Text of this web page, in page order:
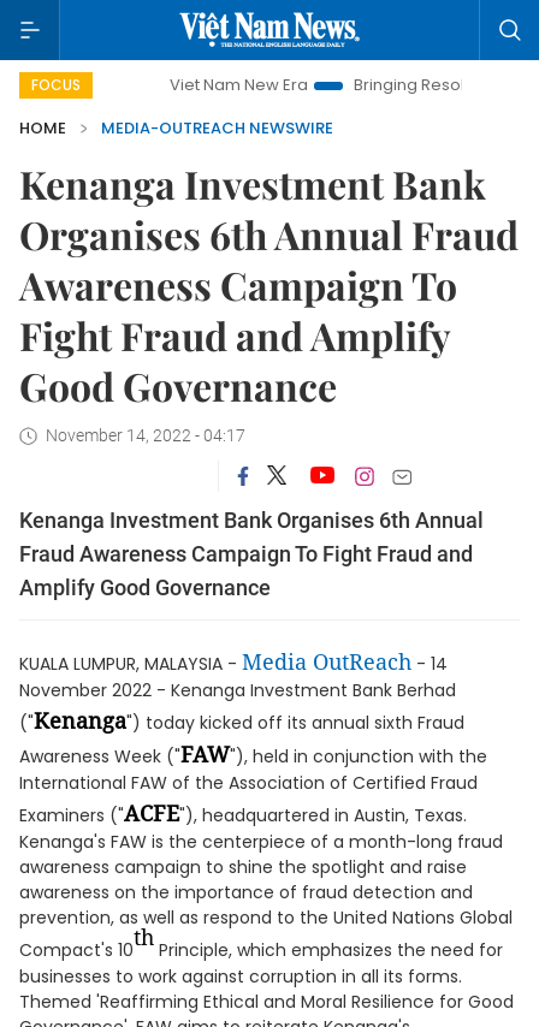
FOCUS Viet Nam New Era Bringing Resolutions to Life
HOME
MEDIA-OUTREACH NEWSWIRE
Kenanga Investment Bank
Organises 6th Annual Fraud
Awareness Campaign To
Fight Fraud and Amplify
Good Governance
November 14, 2022 - 04:17
Kenanga Investment Bank Organises 6th Annual
Fraud Awareness Campaign To Fight Fraud and
Amplify Good Governance
KUALA LUMPUR, MALAYSIA - Media OutReach - 14
November 2022 - Kenanga Investment Bank Berhad
("Kenanga") today kicked off its annual sixth Fraud
Awareness Week ("FAW"), held in conjunction with the
International FAW of the Association of Certified Fraud
Examiners ("ACFE"), headquartered in Austin, Texas.
Kenanga's FAW is the centerpiece of a month-long fraud
awareness campaign to shine the spotlight and raise
awareness on the importance of fraud detection and
prevention, as well as respond to the United Nations Global
Compact's 10th Principle, which emphasizes the need for
businesses to work against corruption in all its forms.
Themed 'Reaffirming Ethical and Moral Resilience for Good